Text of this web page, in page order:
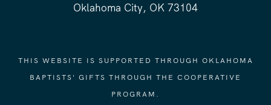
Oklahoma City, OK 73104
THIS WEBSITE IS SUPPORTED THROUGH OKLAHOMA
BAPTISTS' GIFTS THROUGH THE COOPERATIVE
PROGRAM.